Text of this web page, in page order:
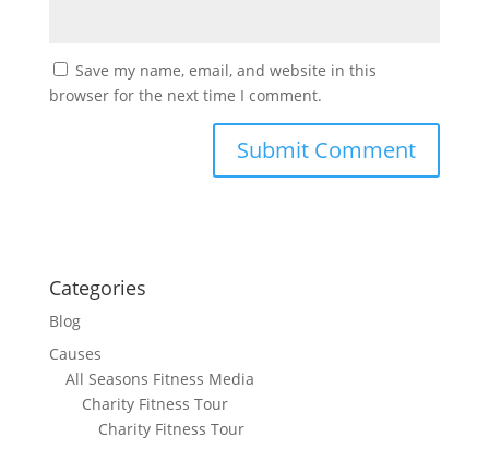
Save my name, email, and website in this
browser for the next time I comment.
Categories
Blog
Causes
All Seasons Fitness Media
Charity Fitness Tour
Charity Fitness Tour